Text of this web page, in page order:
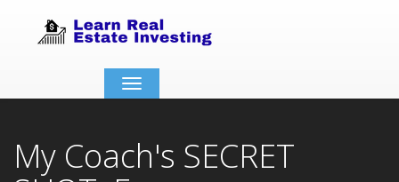
Toggle
navigation
My Coach's SECRET